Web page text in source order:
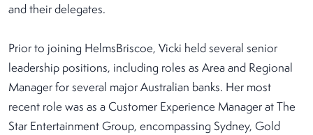
and their delegates.
Prior to joining HelmsBriscoe, Vicki held several senior
leadership positions, including roles as Area and Regional
Manager for several major Australian banks. Her most
recent role was as a Customer Experience Manager at The
Star Entertainment Group, encompassing Sydney, Gold